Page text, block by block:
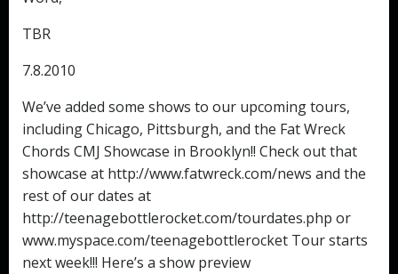
TBR
7.8.2010
We’ve added some shows to our upcoming tours,
including Chicago, Pittsburgh, and the Fat Wreck
Chords CMJ Showcase in Brooklyn!! Check out that
showcase at http://www.fatwreck.com/news and the
rest of our dates at
http://teenagebottlerocket.com/tourdates.php or
www.myspace.com/teenagebottlerocket Tour starts
next week!!! Here’s a show preview